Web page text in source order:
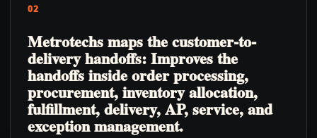
02
Metrotechs maps the customer-to-
delivery handoffs: Improves the
handoffs inside order processing,
procurement, inventory allocation,
fulfillment, delivery, AP, service, and
exception management.